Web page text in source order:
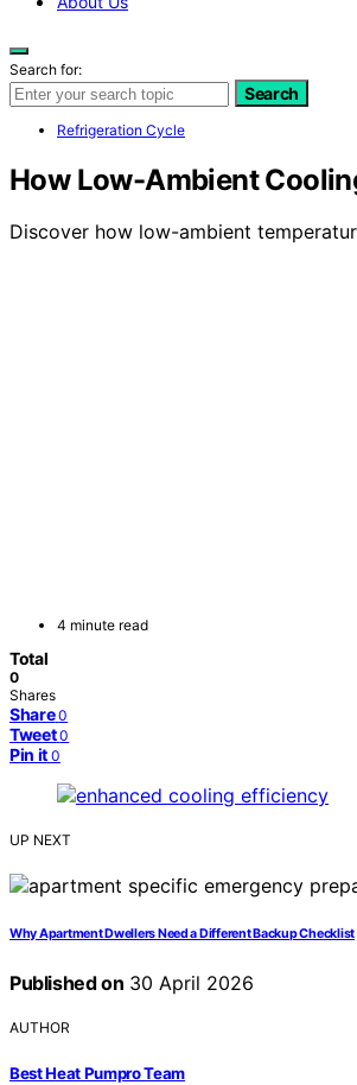
Search for:
Search
Refrigeration Cycle
How Low-Ambient
Discover how low-ambient
4 minute read
Total
0
Shares
Share 0
Tweet 0
Pin it 0
UP NEXT
Why Apartment Dwellers Need a Different Backup Checklist
Published on 30 April 2026
AUTHOR
Best Heat Pumpro Team